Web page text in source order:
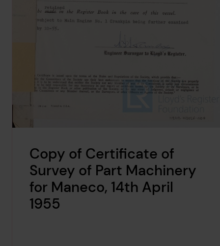
Copy of Certificate of
Survey of Part Machinery
for Maneco, 14th April
1955